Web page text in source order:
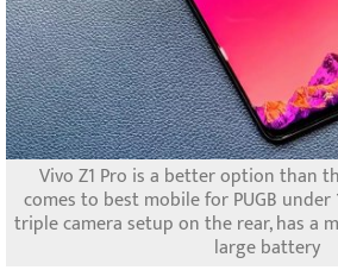
Vivo Z1 Pro is a better option than
comes to best mobile for PUGB
triple camera setup on the rear, has a
large battery